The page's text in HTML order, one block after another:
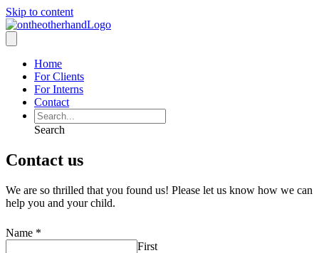
Skip to content
Home
For Clients
For Interns
Contact
Search
Contact us
We are so thrilled that you found us! Please let us know how we can
help you and your child.
Name *
First